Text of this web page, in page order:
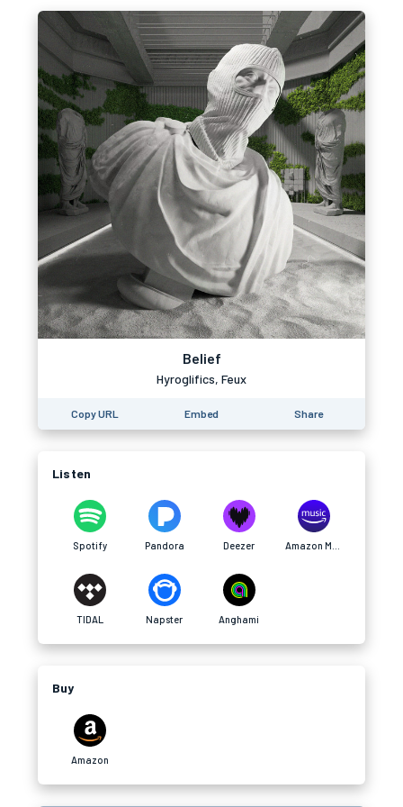
Belief
Hyroglifics, Feux
Copy URL Embed Share
Listen
Spotify Pandora Deezer
TIDAL Napster Anghami
Buy
Amazon